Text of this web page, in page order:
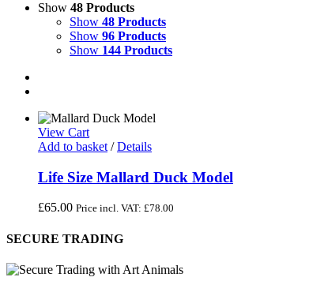
Show 48 Products
Show 48 Products
Show 96 Products
Show 144 Products
View Cart
Add to basket / Details
Life Size Mallard Duck Model
£65.00 Price incl. VAT: £78.00
SECURE TRADING